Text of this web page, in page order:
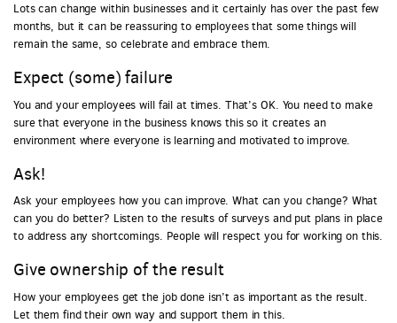
Lots can change within businesses and it certainly has over the past few
months, but it can be reassuring to employees that some things will
remain the same, so celebrate and embrace them.
Expect (some) failure
You and your employees will fail at times. That’s OK. You need to make
sure that everyone in the business knows this so it creates an
environment where everyone is learning and motivated to improve.
Ask!
Ask your employees how you can improve. What can you change? What
can you do better? Listen to the results of surveys and put plans in place
to address any shortcomings. People will respect you for working on this.
Give ownership of the result
How your employees get the job done isn’t as important as the result.
Let them find their own way and support them in this.